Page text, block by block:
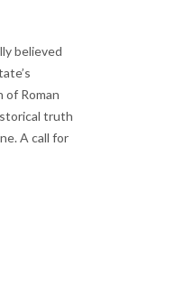
believed
Roman
truth
A call for